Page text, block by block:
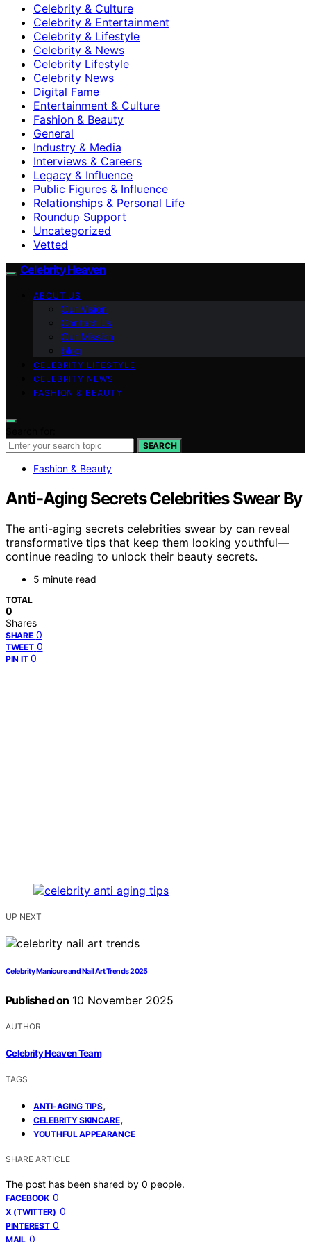
Celebrity & Culture
Celebrity & Entertainment
Celebrity & Lifestyle
Celebrity & News
Celebrity Lifestyle
Celebrity News
Digital Fame
Entertainment & Culture
Fashion & Beauty
General
Industry & Media
Interviews & Careers
Legacy & Influence
Public Figures & Influence
Relationships & Personal Life
Roundup Support
Uncategorized
Vetted
Celebrity Heaven
ABOUT US
Our Vision
Contact Us
Our Mission
blog
CELEBRITY LIFESTYLE
CELEBRITY NEWS
FASHION & BEAUTY
SEARCH
Fashion & Beauty
Anti-Aging Secrets Celebrities Swear By
The anti-aging secrets celebrities swear by can reveal
transformative tips that keep them looking youthful—
continue reading to unlock their beauty secrets.
5 minute read
TOTAL
0
Shares
SHARE 0
TWEET 0
PIN IT 0
UP NEXT
Celebrity Manicure and Nail Art Trends 2025
Published on 10 November 2025
AUTHOR
Celebrity Heaven Team
TAGS
ANTI-AGING TIPS,
CELEBRITY SKINCARE,
YOUTHFUL APPEARANCE
SHARE ARTICLE
The post has been shared by 0 people.
FACEBOOK 0
X (TWITTER) 0
PINTEREST 0
MAIL 0